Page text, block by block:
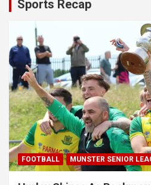
Sports Recap
FOOTBALL MUNSTER SENIOR